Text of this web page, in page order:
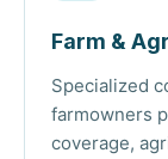
Farm &
Specialized
farmowners
coverage,